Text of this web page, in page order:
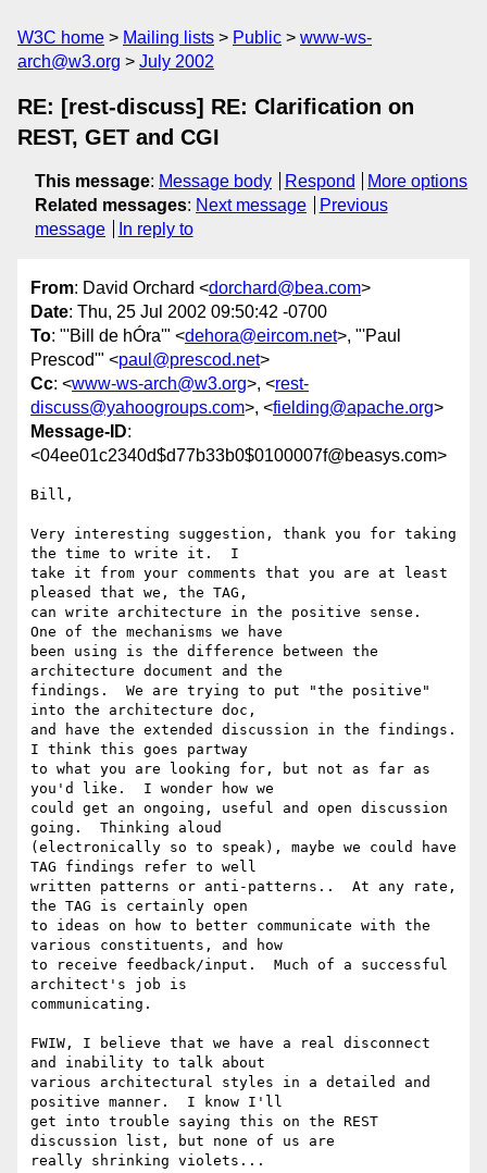
W3C home Mailing lists Public
www-ws-
arch@w3.org
July 2002
RE: [rest-discuss] RE: Clarification on
REST, GET and CGI
This message: Message body Respond
More options
Related messages: Next message
Previous
message
In reply to
From: David Orchard <dorchard@bea.com>
Date: Thu, 25 Jul 2002 09:50:42 -0700
To: "'Bill de hÓra'" <dehora@eircom.net>, "'Paul
Prescod'" <paul@prescod.net>
Cc: <www-ws-arch@w3.org>, <rest-
discuss@yahoogroups.com>, <fielding@apache.org>
Message-ID:
<04ee01c2340d$d77b33b0$0100007f@beasys.com>
Bill,
Very interesting suggestion, thank you for taking
the time to write it.  I
take it from your comments that you are at least
pleased that we, the TAG,
can write architecture in the positive sense.
One of the mechanisms we have
been using is the difference between the
architecture document and the
findings.  We are trying to put "the positive"
into the architecture doc,
and have the extended discussion in the findings.
I think this goes partway
to what you are looking for, but not as far as
you'd like.  I wonder how we
could get an ongoing, useful and open discussion
going.  Thinking aloud
(electronically so to speak), maybe we could have
TAG findings refer to well
written patterns or anti-patterns..  At any rate,
the TAG is certainly open
to ideas on how to better communicate with the
various constituents, and how
to receive feedback/input.  Much of a successful
architect's job is
communicating.
FWIW, I believe that we have a real disconnect
and inability to talk about
various architectural styles in a detailed and
positive manner.  I know I'll
get into trouble saying this on the REST
discussion list, but none of us are
really shrinking violets...